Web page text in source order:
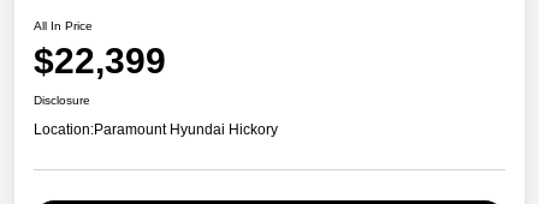
All In Price
$22,399
Disclosure
Location:Paramount Hyundai Hickory